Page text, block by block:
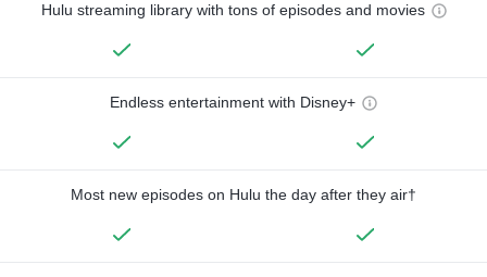
Hulu streaming library with tons of episodes and movies
Endless entertainment with Disney+
Most new episodes on Hulu the day after they air†